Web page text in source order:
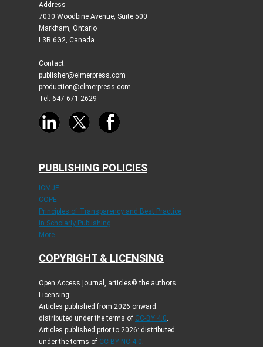
Address
7030 Woodbine Avenue, Suite 500
Markham, Ontario
L3R 6G2, Canada
Contact:
publisher@elmerpress.com
production@elmerpress.com
Tel: 647-671-2629
PUBLISHING POLICIES
ICMJE
COPE
Principles of Transparency and Best Practice
in Scholarly Publishing
More...
COPYRIGHT & LICENSING
Open Access journal, articles© the authors.
Licensing:
Articles published from 2026 onward:
distributed under the terms of CC-BY 4.0.
Articles published prior to 2026: distributed
under the terms of CC BY-NC 4.0.